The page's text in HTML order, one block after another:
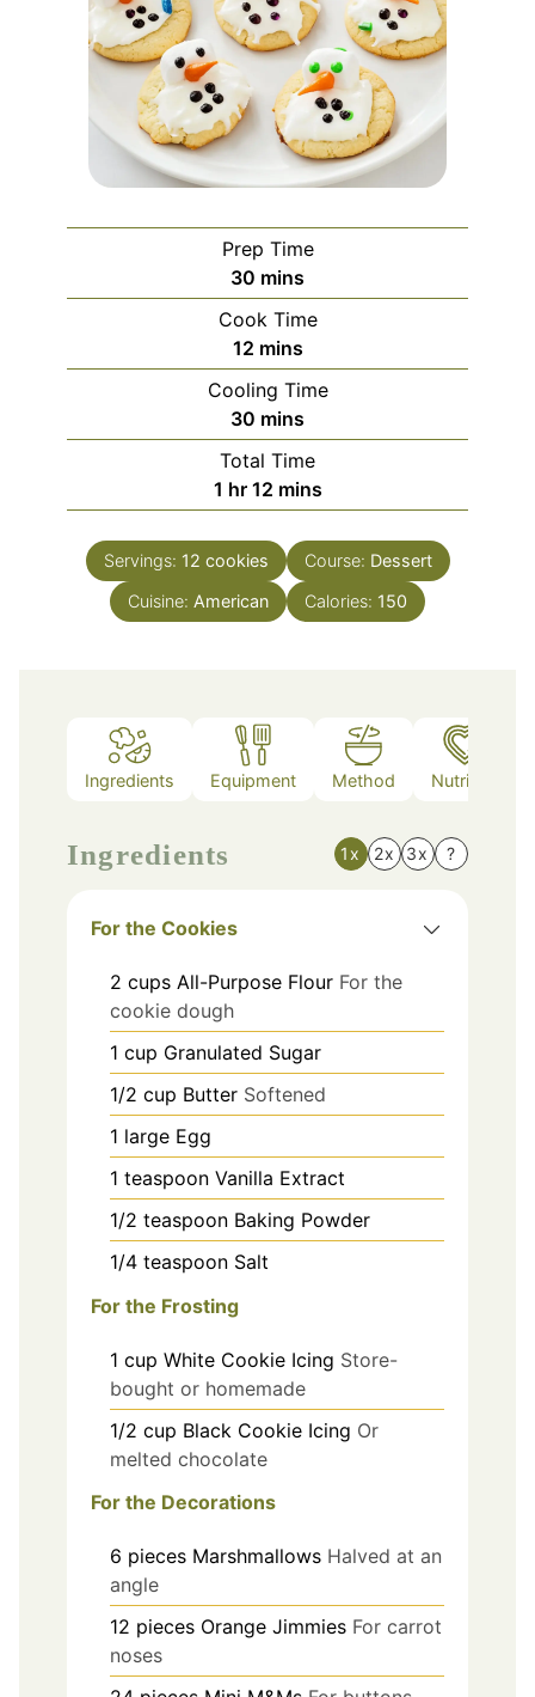
Prep Time
30 minutes
mins
Cook Time
12minutes
mins
Cooling Time
30 minutes
mins
Total Time
1 hour
hr 12minutes
mins
Servings: 12 cookies Course: Dessert
Cuisine: American Calories: 150
Ingredients Equipment Method Nutrition
Ingredients 1x 2x 3x ?
For the Cookies
2 cups All-Purpose Flour For the
cookie dough
1 cup Granulated Sugar
1/2 cup Butter Softened
1 large Egg
1 teaspoon Vanilla Extract
1/2 teaspoon Baking Powder
1/4 teaspoon Salt
For the Frosting
1 cup White Cookie Icing Store-
bought or homemade
1/2 cup Black Cookie Icing Or
melted chocolate
For the Decorations
6 pieces Marshmallows Halved at an
angle
12 pieces Orange Jimmies For carrot
noses